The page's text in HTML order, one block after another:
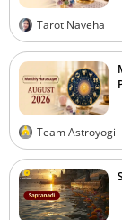
Tarot Naveha
Team Astroyogi